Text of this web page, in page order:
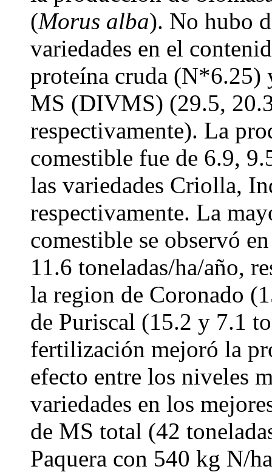
(Morus alba). No hubo
variedades en el
proteína cruda
MS (DIVMS) (29.5,
respectivamente). La
comestible fue de 6.9,
las variedades Criolla,
respectivamente. La
comestible se observó
11.6 toneladas/ha/año,
la region de Coronado
de Puriscal (15.2 y 7.1
fertilización mejoró la
efecto entre los niveles
variedades en los
de MS total (42
Paquera con 540 kg N/